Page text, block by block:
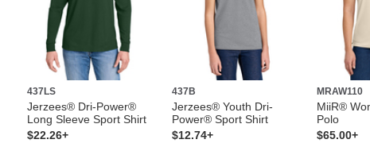
437LS
Jerzees® Dri-Power®
Long Sleeve Sport Shirt
$22.26+
437B
Jerzees® Youth Dri-
Power® Sport Shirt
$12.74+
MRAW110
MiiR®
Polo
$65.00+